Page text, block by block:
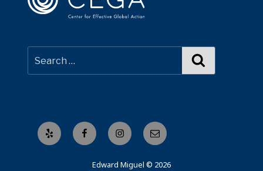
Yelp FacebookInstagramEmail
Edward Miguel © 2026